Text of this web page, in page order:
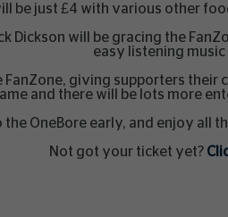
be just £4 with various other
Dickson will be gracing the
easy listening music
giving supporters their
and there will be lots more
the OneBore early, and enjoy all
Not got your ticket yet?